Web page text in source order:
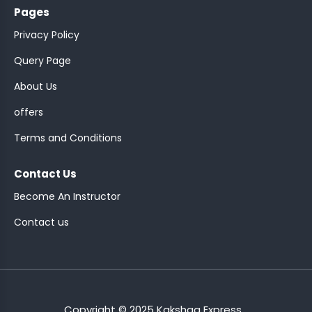
Pages
Privacy Policy
Query Page
About Us
offers
Terms and Conditions
Contact Us
Become An Instructor
Contact us